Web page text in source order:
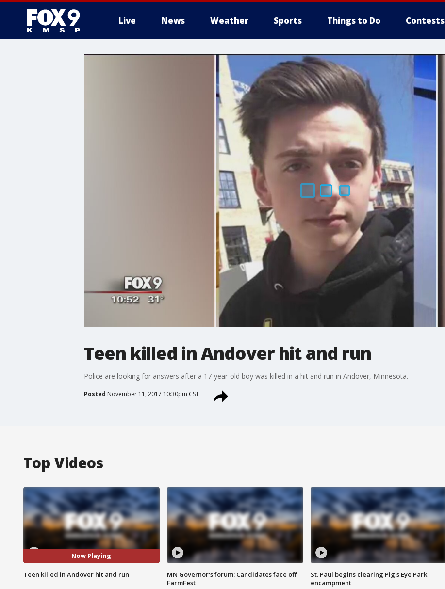
Live News Weather Sports Things to Do Contests
Teen killed in Andover hit and run
Police are looking for answers after a 17-year-old boy was killed in a hit and run in Andover, Minnesota.
Posted November 11, 2017 10:30pm CST
Top Videos
Now Playing
Teen killed in Andover hit and run
MN Governor's forum: Candidates face off
FarmFest
St. Paul begins clearing Pig's Eye Park
encampment